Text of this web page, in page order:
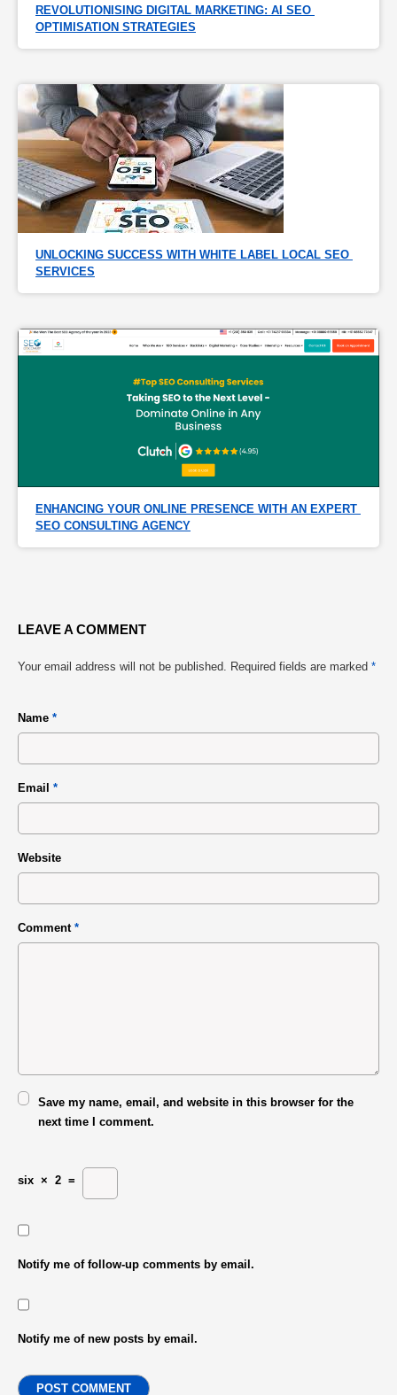
REVOLUTIONISING DIGITAL MARKETING: AI SEO
OPTIMISATION STRATEGIES
UNLOCKING SUCCESS WITH WHITE LABEL LOCAL SEO
SERVICES
ENHANCING YOUR ONLINE PRESENCE WITH AN EXPERT
SEO CONSULTING AGENCY
LEAVE A COMMENT
Your email address will not be published. Required fields are marked *
Name *
Email *
Website
Comment *
Save my name, email, and website in this browser for the
next time I comment.
six × 2 =
Notify me of follow-up comments by email.
Notify me of new posts by email.
POST COMMENT